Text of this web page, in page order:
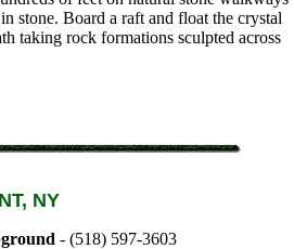
stone. Board a raft and float the crystal
taking rock formations sculpted across
NY
- (518) 597-3603